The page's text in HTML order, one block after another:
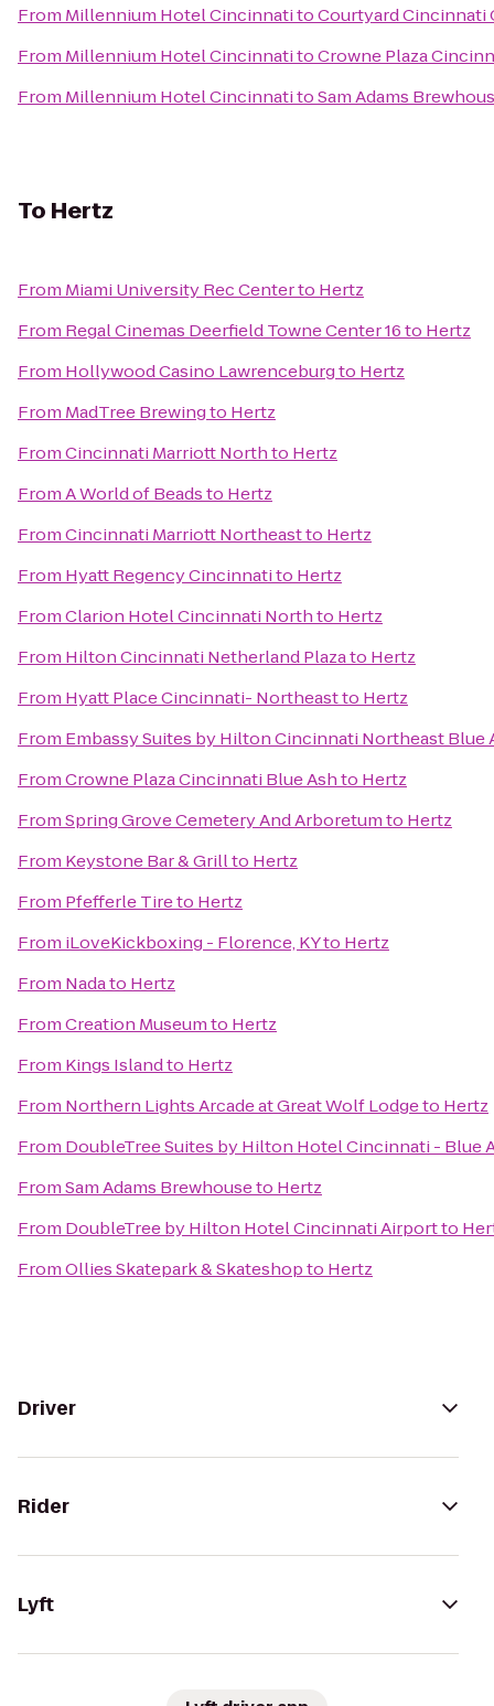
From Millennium Hotel CincinnatitoCourtyard Cincinnati
From Millennium Hotel CincinnatitoCrowne Plaza
From Millennium Hotel CincinnatitoSam Adams
To Hertz
From Miami University Rec Centerto Hertz
From Regal Cinemas Deerfield Towne Center 16to Hertz
From Hollywood Casino Lawrenceburgto Hertz
From MadTree Brewingto Hertz
FromCincinnati Marriott Northto Hertz
FromA World of Beadsto Hertz
FromCincinnati Marriott Northeastto Hertz
From Hyatt Regency Cincinnatito Hertz
FromClarion Hotel Cincinnati Northto Hertz
From Hilton Cincinnati Netherland Plazato Hertz
From Hyatt Place Cincinnati- Northeastto Hertz
From Embassy Suites by Hilton Cincinnati Northeast Blue
FromCrowne Plaza Cincinnati Blue Ashto Hertz
FromSpring Grove Cemetery And Arboretumto Hertz
From Keystone Bar & Grillto Hertz
From Pfefferle Tireto Hertz
From iLoveKickboxing - Florence, KYto Hertz
From Nadato Hertz
FromCreation Museumto Hertz
From Kings Islandto Hertz
From Northern Lights Arcade at Great Wolf Lodgeto Hertz
From DoubleTree Suites by Hilton Hotel Cincinnati - Blue
FromSam Adams Brewhouseto Hertz
From DoubleTree by Hilton Hotel Cincinnati Airportto
FromOllies Skatepark & Skateshopto Hertz
Driver
Rider
Lyft